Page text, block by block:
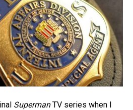
SupermanTV series when I